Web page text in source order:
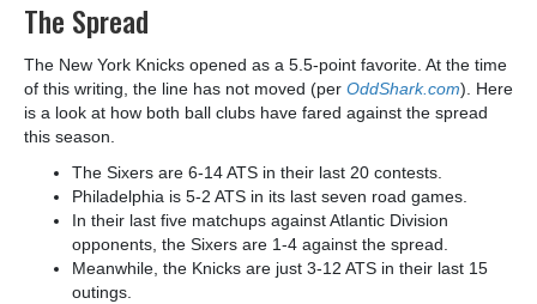
The Spread
The New York Knicks opened as a 5.5-point favorite. At the time
of this writing, the line has not moved (per OddShark.com). Here
is a look at how both ball clubs have fared against the spread
this season.
The Sixers are 6-14 ATS in their last 20 contests.
Philadelphia is 5-2 ATS in its last seven road games.
In their last five matchups against Atlantic Division
opponents, the Sixers are 1-4 against the spread.
Meanwhile, the Knicks are just 3-12 ATS in their last 15
outings.